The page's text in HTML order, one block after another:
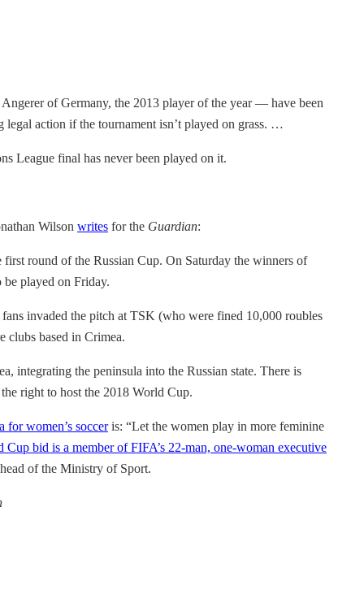
of Germany, the 2013 player of the year — have been
action if the tournament isn’t played on grass. …
League final has never been played on it.
Wilson writes for the Guardian:
round of the Russian Cup. On Saturday the winners of
played on Friday.
invaded the pitch at TSK (who were fined 10,000 roubles
clubs based in Crimea.
integrating the peninsula into the Russian state. There is
right to host the 2018 World Cup.
for women’s socceris: “Let the women play in more feminine
Cup bid is a member of FIFA’s 22-man, one-woman executive
of the Ministry of Sport.